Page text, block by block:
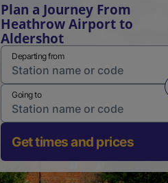
Plan a Journey From
Heathrow Airport to
Aldershot
Departing from
Going to
Get times and prices